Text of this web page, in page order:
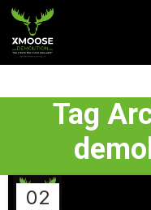
Tag
02